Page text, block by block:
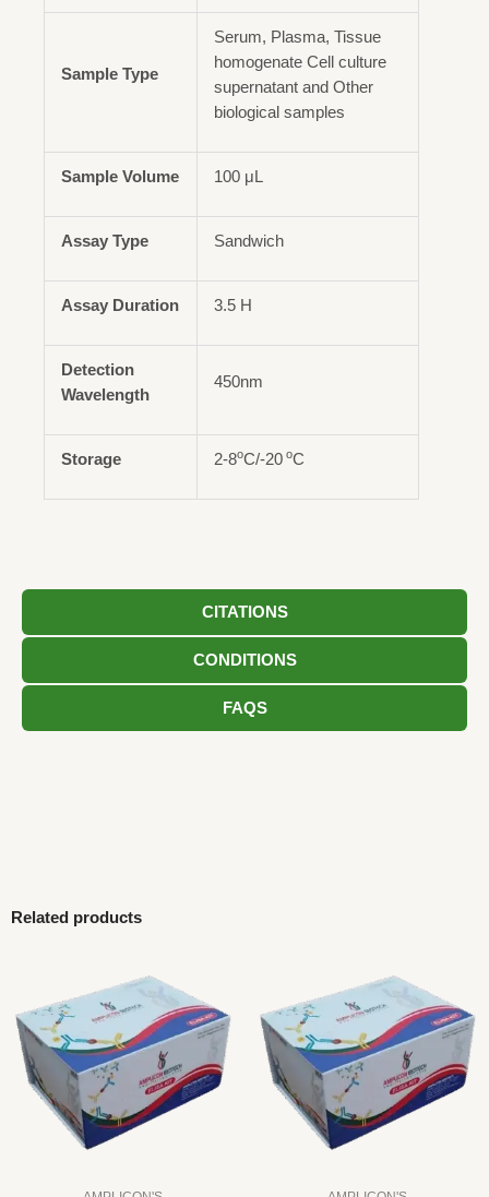
CITATIONS
CONDITIONS
FAQS
Sample Type
Serum, Plasma, Tissue
homogenate Cell culture
supernatant and Other
biological samples
Sample Volume 100 μL
Assay Type Sandwich
Assay Duration 3.5 H
Detection
Wavelength
450nm
Storage 2-8oC/-20 oC
Related products